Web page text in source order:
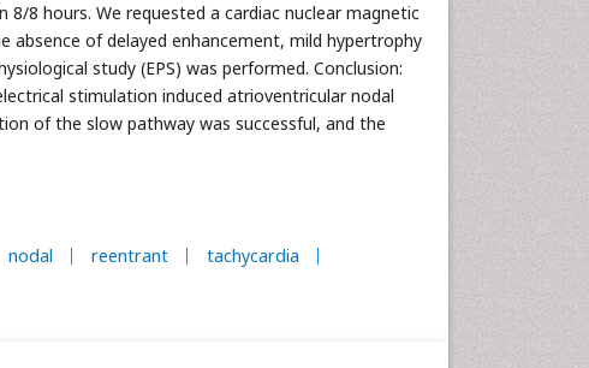
8 hours. We requested a cardiac nuclear magnetic
of delayed enhancement, mild hypertrophy
study (EPS) was performed. Conclusion:
stimulation induced atrioventricular nodal
of the slow pathway was successful, and the
nodal reentrant
tachycardia